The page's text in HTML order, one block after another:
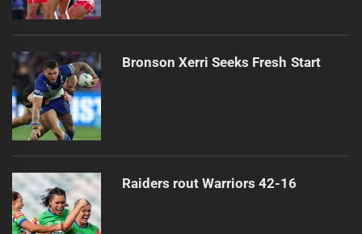
Bronson Xerri Seeks Fresh Start
Raiders rout Warriors 42-16